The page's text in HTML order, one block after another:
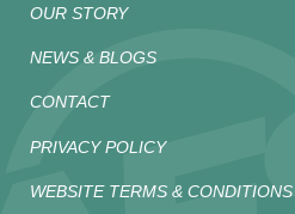
OUR STORY
NEWS & BLOGS
CONTACT
PRIVACY POLICY
WEBSITE TERMS & CONDITIONS